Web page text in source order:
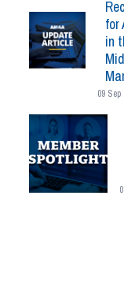
for
in
09 Sep